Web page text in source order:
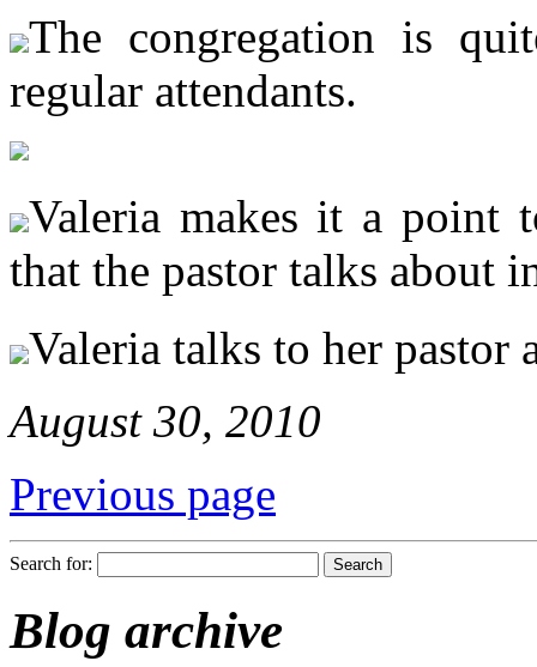
The congregation is
regular attendants.
Valeria makes it a point
that the pastor talks about
Valeria talks to her pastor
August 30, 2010
Previous page
Search for:
Blog archive